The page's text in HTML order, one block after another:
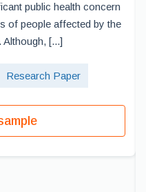
public health concern
of people affected by the
[...]
Research Paper